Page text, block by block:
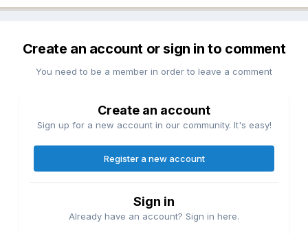
Create an account or sign in to comment
You need to be a member in order to leave a comment
Create an account
Sign up for a new account in our community. It's easy!
Register a new account
Sign in
Already have an account? Sign in here.